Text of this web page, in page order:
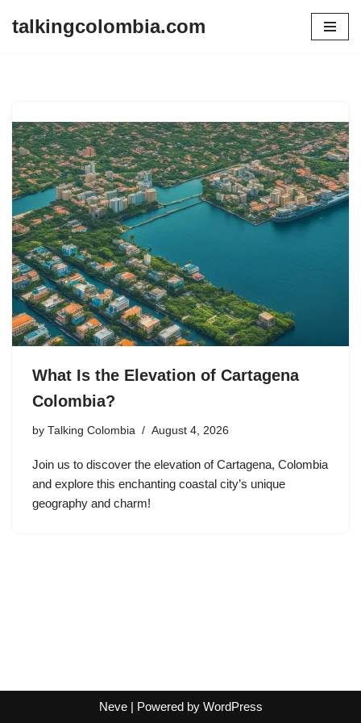
talkingcolombia.com
What Is the Elevation of Cartagena
Colombia?
by Talking Colombia August 4, 2026
Join us to discover the elevation of Cartagena, Colombia
and explore this enchanting coastal city’s unique
geography and charm!
Neve| Powered by WordPress